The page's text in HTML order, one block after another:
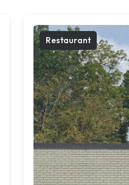
Restaurant